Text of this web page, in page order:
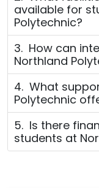
available for
Polytechnic?
3. How can
Northland
4. What
Polytechnic
5. Is there
students at